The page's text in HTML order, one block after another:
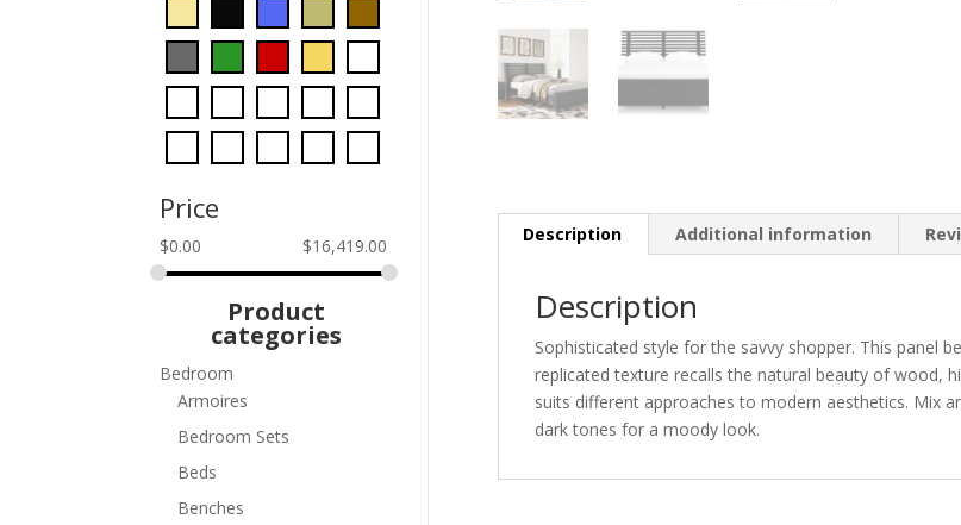
Description Additional information
Description
Sophisticated style for the savvy shopper. This panel
replicated texture recalls the natural beauty of wood,
suits different approaches to modern aesthetics. Mix
dark tones for a moody look.
Price
$0.00 $16,419.00
Product
categories
Bedroom
Armoires
Bedroom Sets
Beds
Benches